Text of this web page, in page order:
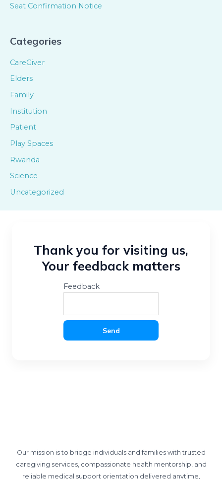
Seat Confirmation Notice
Categories
CareGiver
Elders
Family
Institution
Patient
Play Spaces
Rwanda
Science
Uncategorized
Thank you for visiting us,
Your feedback matters
Feedback
Send
Our mission is to bridge individuals and families with trusted
caregiving services, compassionate health mentorship, and
reliable medical support orientation delivered anytime,